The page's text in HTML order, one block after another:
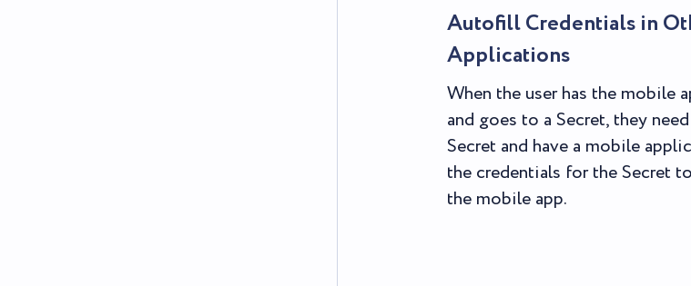
Autofill Credentials in
Applications
When the user has the mobile
and goes to a Secret, they
Secret and have a mobile
the credentials for the Secret
the mobile app.